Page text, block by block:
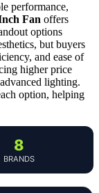
performance,
Fan offers
options
but buyers
and ease of
higher price
lighting.
option, helping
8
BRANDS